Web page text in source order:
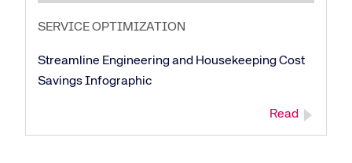
SERVICE OPTIMIZATION
Streamline Engineering and Housekeeping Cost
Savings Infographic
Read